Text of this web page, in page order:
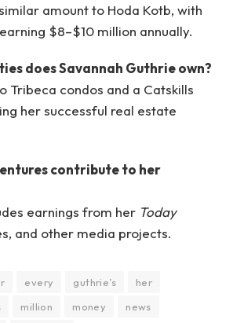
amount to Hoda Kotb, with
$8–$10 million annually.
does Savannah Guthrie own?
Tribeca condos and a Catskills
her successful real estate
contribute to her
earnings from her Today
and other media projects.
every guthrie’s
her
million money
news